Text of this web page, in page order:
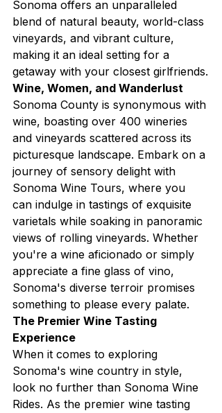
Sonoma offers an unparalleled
blend of natural beauty, world-class
vineyards, and vibrant culture,
making it an ideal setting for a
getaway with your closest girlfriends.
Wine, Women, and Wanderlust
Sonoma County is synonymous with
wine, boasting over 400 wineries
and vineyards scattered across its
picturesque landscape. Embark on a
journey of sensory delight with
Sonoma Wine Tours, where you
can indulge in tastings of exquisite
varietals while soaking in panoramic
views of rolling vineyards. Whether
you're a wine aficionado or simply
appreciate a fine glass of vino,
Sonoma's diverse terroir promises
something to please every palate.
The Premier Wine Tasting
Experience
When it comes to exploring
Sonoma's wine country in style,
look no further than Sonoma Wine
Rides. As the premier wine tasting